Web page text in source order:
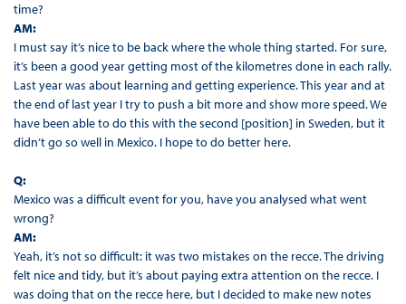
time?
AM:
I must say it’s nice to be back where the whole thing started. For sure,
it’s been a good year getting most of the kilometres done in each rally.
Last year was about learning and getting experience. This year and at
the end of last year I try to push a bit more and show more speed. We
have been able to do this with the second [position] in Sweden, but it
didn’t go so well in Mexico. I hope to do better here.
Q:
Mexico was a difficult event for you, have you analysed what went
wrong?
AM:
Yeah, it’s not so difficult: it was two mistakes on the recce. The driving
felt nice and tidy, but it’s about paying extra attention on the recce. I
was doing that on the recce here, but I decided to make new notes